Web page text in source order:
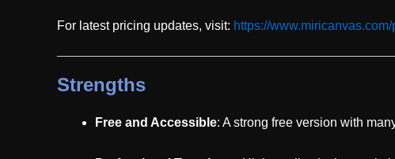
For latest pricing updates, visit: https://
Strengths
Free and Accessible: A strong free version with